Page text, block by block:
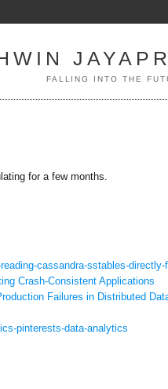
FALLING INTO THE
for a few months.
cassandra-sstables-directly-
Crash-Consistent Applications
Failures in Distributed
pinterests-data-analytics